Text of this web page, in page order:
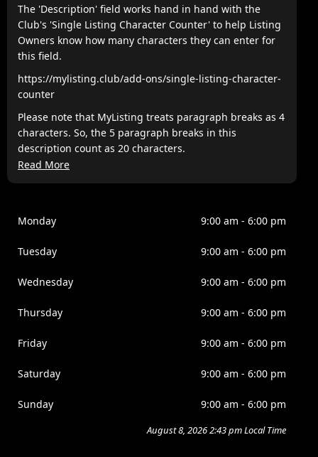
The 'Description' field works hand in hand with the
Club's 'Single Listing Character Counter' to help Listing
Owners know how many characters they can enter for
this field.
https://mylisting.club/add-ons/single-listing-character-
counter
Please note that MyListing treats paragraph breaks as 4
characters. So, the 5 paragraph breaks in this
description count as 20 characters.
Lorem ipsum dolor sit amet, consectetur adipiscing elit,
sed do eiusmod tempor incididunt ut labore et dolore
mauris. Nullam ac tortor vitae purus. Amet cursus sit
egesta. Eget nullamd nosn nisi est sit. Quis lectus sat
vulputate.
imperdiet. Dolor morbi non arcu risus quis. Purus sit
urna duis convallis tellus. Nulla pellentesque dignissim
etam tempor.
Read More
Monday 9:00 am - 6:00 pm
Tuesday 9:00 am - 6:00 pm
Wednesday 9:00 am - 6:00 pm
Thursday 9:00 am - 6:00 pm
Friday 9:00 am - 6:00 pm
Saturday 9:00 am - 6:00 pm
Sunday 9:00 am - 6:00 pm
August 8, 2026 2:43 pm Local Time